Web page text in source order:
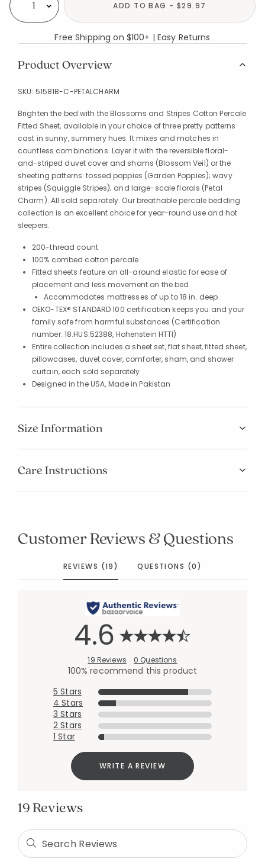
Select quantity: ADD TO BAG - $29.97
Free Shipping on $100+ | Easy Returns
Product Overview
SKU: 51581B-C-PETALCHARM
Brighten the bed with the Blossoms and Stripes Cotton Percale
Fitted Sheet, available in your choice of three pretty patterns
cast in sunny, summery hues. It mixes and matches in
countless combinations. Layer it with the reversible floral-
and-striped duvet cover and shams (Blossom Veil) or the
sheeting patterns: tossed poppies (Garden Poppies); wavy
stripes (Squiggle Stripes); and large-scale florals (Petal
Charm). All sold separately. Our breathable percale bedding
collection is an excellent choice for year-round use and hot
sleepers.
200-thread count
100% combed cotton percale
Fitted sheets feature an all-around elastic for ease of
placement and less movement on the bed
Accommodates mattresses of up to 18 in. deep
OEKO-TEX® STANDARD 100 certification keeps you and your
family safe from harmful substances (Certification
number: 18.HUS.52388, Hohenstein HTTI)
Entire collection includes a sheet set, flat sheet, fitted sheet,
pillowcases, duvet cover, comforter, sham, and shower
curtain, each sold separately
Designed in the USA, Made in Pakistan
Size Information
Care Instructions
Customer Reviews & Questions
REVIEWS (19) QUESTIONS (0)
4.6
19 Reviews 0 Questions
100% recommend this product
5 Stars
4 Stars
3 Stars
2 Stars
1 Star
WRITE A REVIEW
19 Reviews